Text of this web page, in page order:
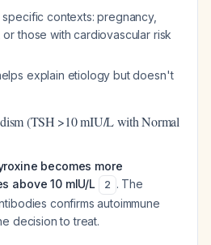
contexts: pregnancy,
those with cardiovascular risk
explain etiology but doesn't
(TSH >10 mIU/L with Normal
becomes more
above 10 mIU/L
2 . The
confirms autoimmune
decision to treat.